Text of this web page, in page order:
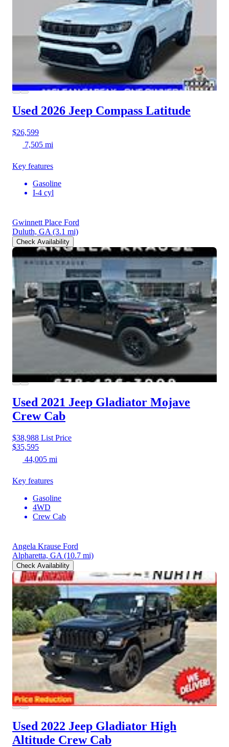
Used 2026 Jeep Compass Latitude
$26,599
7,505 mi
Key features
Gasoline
I-4 cyl
Gwinnett Place Ford
Duluth, GA (3.1 mi)
Check Availability
Used 2021 Jeep Gladiator Mojave
Crew Cab
$38,988 List Price
$35,595
44,005 mi
Key features
Gasoline
4WD
Crew Cab
Angela Krause Ford
Alpharetta, GA (10.7 mi)
Check Availability
Used 2022 Jeep Gladiator High
Altitude Crew Cab